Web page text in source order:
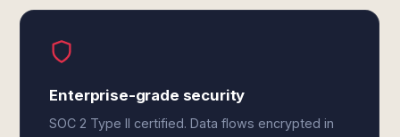
Enterprise-grade security
SOC 2 Type II certified. Data flows encrypted in